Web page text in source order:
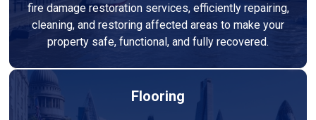
fire damage restoration services, efficiently repairing,
cleaning, and restoring affected areas to make your
property safe, functional, and fully recovered.
Flooring